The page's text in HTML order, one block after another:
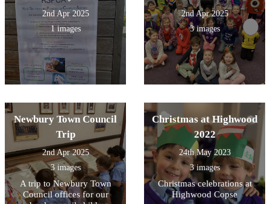
2nd Apr 2025
1 images
2nd Apr 2025
3 images
Newbury Town Council
Trip
2nd Apr 2025
3 images
A trip to Newbury Town
Council offices for our
Christmas at Highwood
2022
24th May 2023
3 images
Christmas celebrations at
Highwood Copse